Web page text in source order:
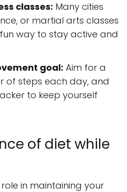
classes: Many cities
or martial arts classes
way to stay active and
goal: Aim for a
of steps each day, and
to keep yourself
of diet while
in maintaining your